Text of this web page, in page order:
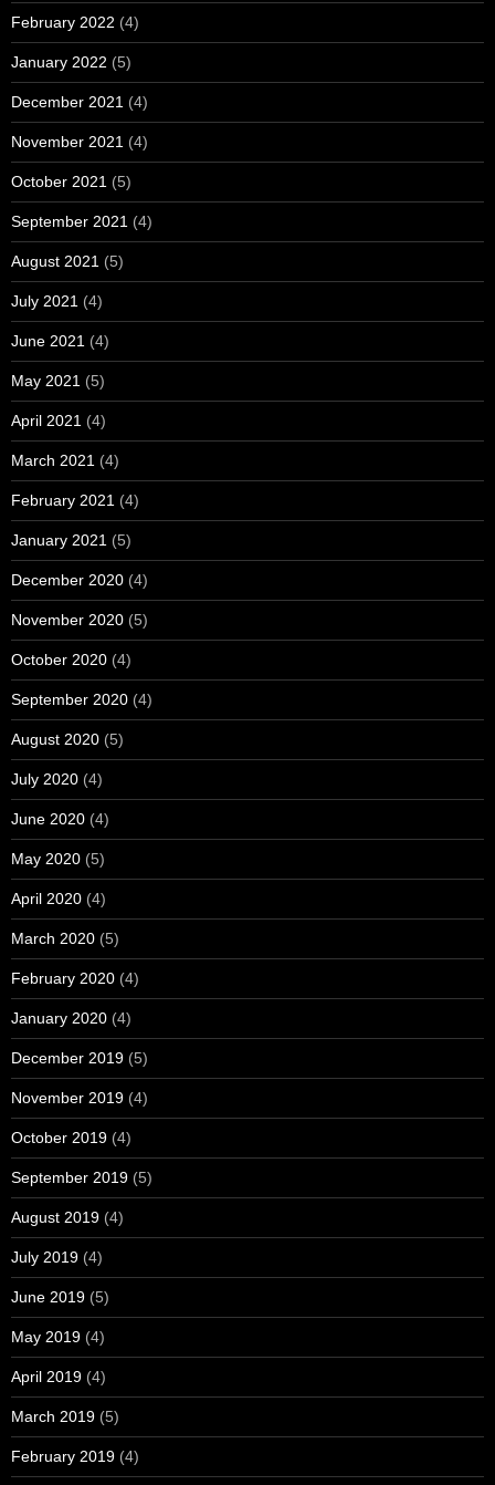
February 2022 (4)
January 2022 (5)
December 2021 (4)
November 2021 (4)
October 2021 (5)
September 2021 (4)
August 2021 (5)
July 2021 (4)
June 2021 (4)
May 2021 (5)
April 2021 (4)
March 2021 (4)
February 2021 (4)
January 2021 (5)
December 2020 (4)
November 2020 (5)
October 2020 (4)
September 2020 (4)
August 2020 (5)
July 2020 (4)
June 2020 (4)
May 2020 (5)
April 2020 (4)
March 2020 (5)
February 2020 (4)
January 2020 (4)
December 2019 (5)
November 2019 (4)
October 2019 (4)
September 2019 (5)
August 2019 (4)
July 2019 (4)
June 2019 (5)
May 2019 (4)
April 2019 (4)
March 2019 (5)
February 2019 (4)